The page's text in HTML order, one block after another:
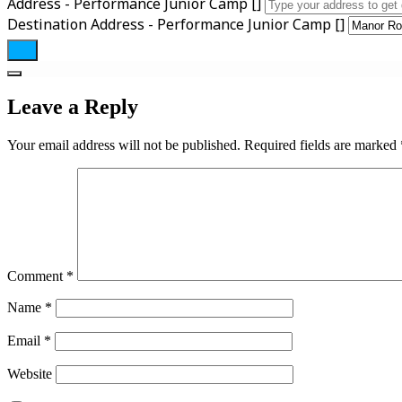
Destination Address - Performance Junior Camp []
Leave a Reply
Your email address will not be published. Required fields are marked
Comment *
Name *
Email *
Website